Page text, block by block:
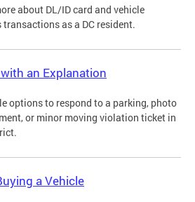
about DL/ID card and vehicle
transactions as a DC resident.
an Explanation
options to respond to a parking, photo
or minor moving violation ticket in
a Vehicle